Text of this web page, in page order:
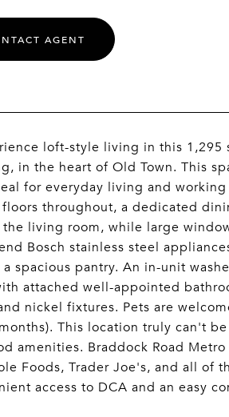
AGENT
loft-style living in this
in the heart of Old Town. This
for everyday living and
throughout, a dedicated
living room, while large
Bosch stainless steel
spacious pantry. An in-unit
attached well-appointed
nickel fixtures. Pets are
This location truly can't
amenities. Braddock Road
Foods, Trader Joe's, and all of
access to DCA and an easy